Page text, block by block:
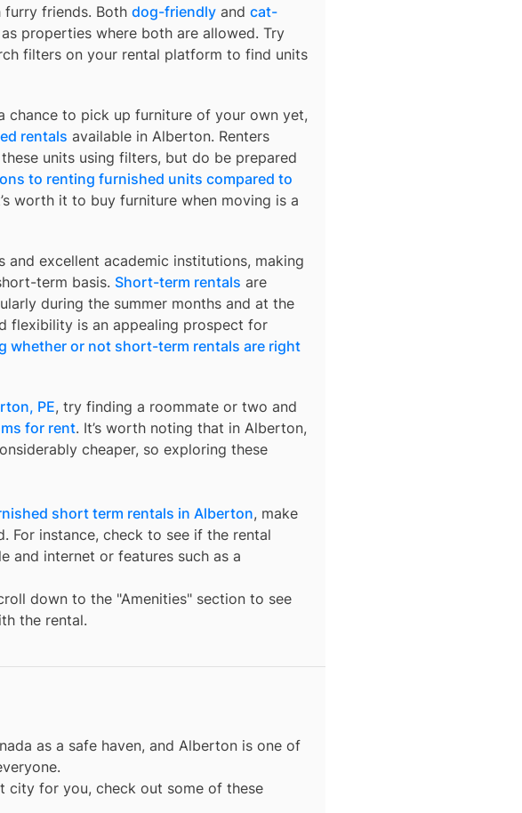
friends. Both dog-friendly and cat-
properties where both are allowed. Try
filters on your rental platform to find units
chance to pick up furniture of your own yet,
rentals available in Alberton. Renters
units using filters, but do be prepared
to renting furnished units compared to
worth it to buy furniture when moving is a
excellent academic institutions, making
term basis. Short-term rentals are
during the summer months and at the
flexibility is an appealing prospect for
whether or not short-term rentals are right
PE, try finding a roommate or two and
for rent. It’s worth noting that in Alberton,
cheaper, so exploring these
short term rentals in Alberton, make
For instance, check to see if the rental
and internet or features such as a
down to the "Amenities" section to see
the rental.
as a safe haven, and Alberton is one of
city for you, check out some of these